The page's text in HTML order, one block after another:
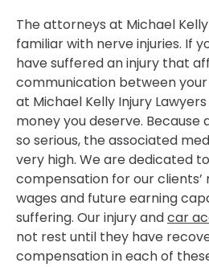
The attorneys at Michael
familiar with nerve injuries. If
have suffered an injury that
communication between
at Michael Kelly Injury
money you deserve. Because
so serious, the associated
very high. We are dedicated
compensation for our clients’
wages and future earning
suffering. Our injury andcar
not rest until they have
compensation in each of